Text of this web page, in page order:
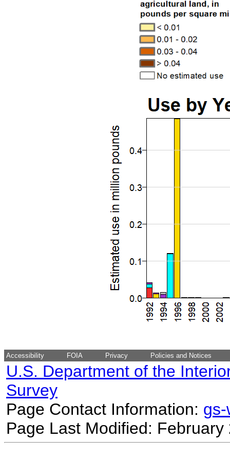
Accessibility FOIA Privacy Policies and Notices
U.S. Department of the
Survey
Page Contact Information:
Page Last Modified: